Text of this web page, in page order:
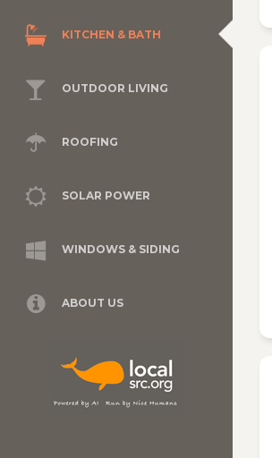
KITCHEN & BATH
OUTDOOR LIVING
ROOFING
SOLAR POWER
WINDOWS & SIDING
ABOUT US